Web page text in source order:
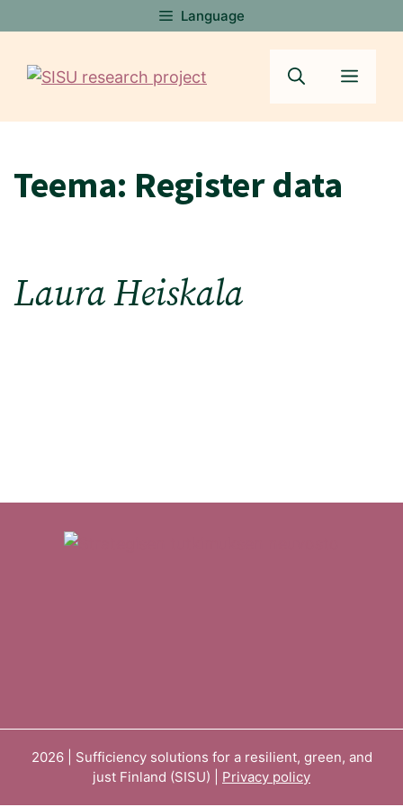
to
Language
Menu
Teema: Register data
Laura Heiskala
2026 | Sufficiency solutions for a resilient, green, and
just Finland (SISU) | Privacy policy